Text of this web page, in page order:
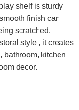
shelf is sturdy
finish can
scratched.
style , it creates
bathroom, kitchen
decor.